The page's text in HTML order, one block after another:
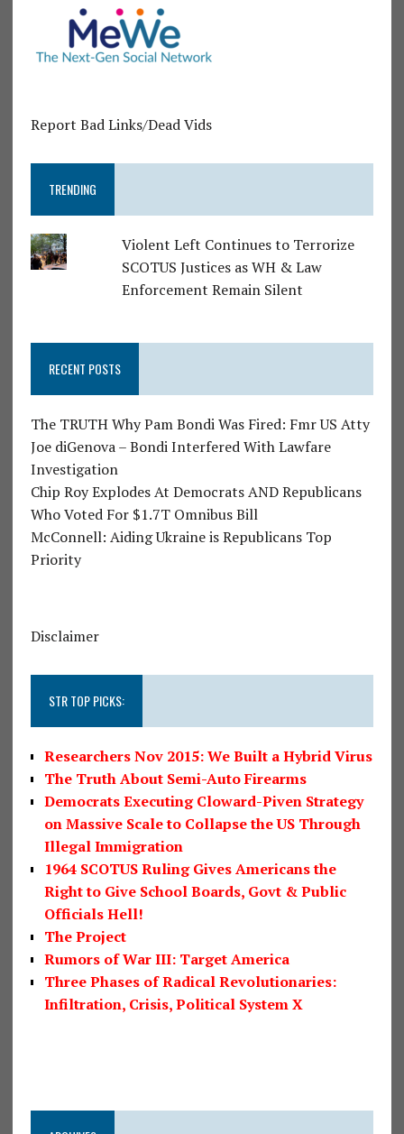
Report Bad Links/Dead Vids
TRENDING
Violent Left Continues to Terrorize
SCOTUS Justices as WH & Law
Enforcement Remain Silent
RECENT POSTS
The TRUTH Why Pam Bondi Was Fired: Fmr US Atty
Joe diGenova – Bondi Interfered With Lawfare
Investigation
Chip Roy Explodes At Democrats AND Republicans
Who Voted For $1.7T Omnibus Bill
McConnell: Aiding Ukraine is Republicans Top
Priority
Disclaimer
STR TOP PICKS:
Researchers Nov 2015: We Built a Hybrid Virus
The Truth About Semi-Auto Firearms
Democrats Executing Cloward-Piven Strategy
on Massive Scale to Collapse the US Through
Illegal Immigration
1964 SCOTUS Ruling Gives Americans the
Right to Give School Boards, Govt & Public
Officials Hell!
The Project
Rumors of War III: Target America
Three Phases of Radical Revolutionaries:
Infiltration, Crisis, Political System X